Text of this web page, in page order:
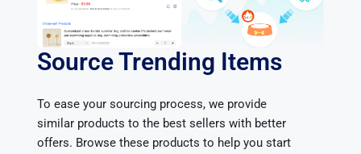
Source Trending Items
To ease your sourcing process, we provide
similar products to the best sellers with better
offers. Browse these products to help you start